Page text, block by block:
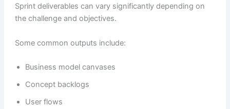
Sprint deliverables can vary significantly depending on
the challenge and objectives.
Some common outputs include:
Business model canvases
Concept backlogs
User flows